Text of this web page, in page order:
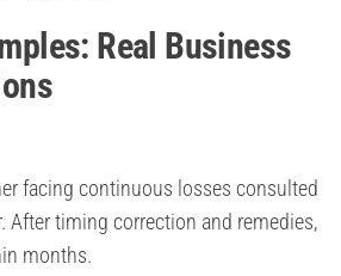
Real Business
facing continuous losses consulted
After timing correction and remedies,
months.